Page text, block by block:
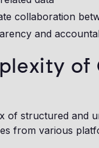
collaboration
and
of
of structured and
from various